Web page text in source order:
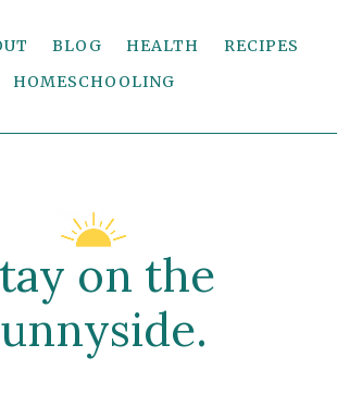
(AND
WHAT
SHOULD
BLOG HEALTH
RECIPES
HOMESCHOOLING
on the